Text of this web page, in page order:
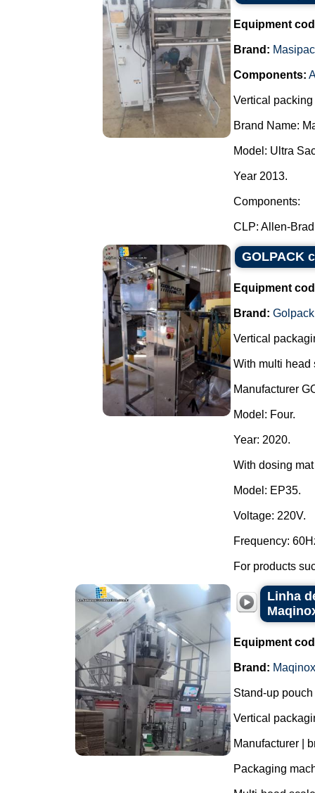
Equipment
Brand:
Components:
Vertical
Brand Name:
Model: Ultra
Year 2013.
Components:
CLP: Allen-
GOLPACK
Equipment
Brand: Golpack
Vertical
With multi head
Manufacturer
Model: Four.
Year: 2020.
With dosing
Model: EP35.
Voltage: 220V.
Frequency:
For products
Linha
Equipment
Brand: Maqinox
Stand-up
Vertical
Manufacturer |
Packaging